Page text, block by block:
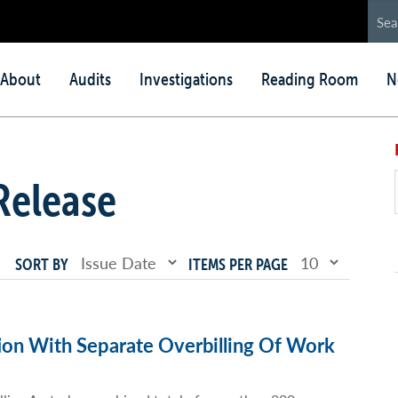
About Audits Investigations Reading Room
SORT BY ITEMS PER PAGE
With Separate Overbilling Of Work